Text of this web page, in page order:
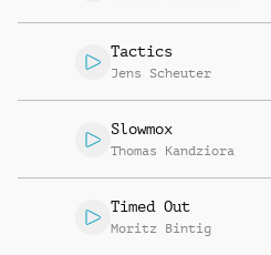
Tactics
Jens Scheuter
Slowmox
Thomas Kandziora
Timed Out
Moritz Bintig